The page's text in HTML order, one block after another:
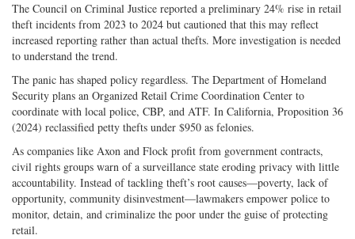
The Council on Criminal Justice reported a preliminary 24% rise in retail
theft incidents from 2023 to 2024 but cautioned that this may reflect
increased reporting rather than actual thefts. More investigation is needed
to understand the trend.
The panic has shaped policy regardless. The Department of Homeland
Security plans an Organized Retail Crime Coordination Center to
coordinate with local police, CBP, and ATF. In California, Proposition 36
(2024) reclassified petty thefts under $950 as felonies.
As companies like Axon and Flock profit from government contracts,
civil rights groups warn of a surveillance state eroding privacy with little
accountability. Instead of tackling theft’s root causes—poverty, lack of
opportunity, community disinvestment—lawmakers empower police to
monitor, detain, and criminalize the poor under the guise of protecting
retail.